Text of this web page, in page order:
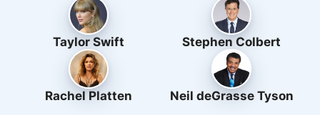
Taylor Swift Stephen Colbert
Rachel Platten Neil deGrasse Tyson